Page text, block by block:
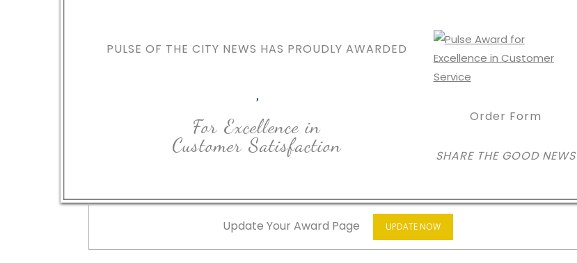
PULSE OF THE CITY NEWS HAS PROUDLY AWARDED
,
For Excellence in
Customer Satisfaction
Order Form
SHARE THE GOOD NEWS
Update Your Award Page UPDATE NOW